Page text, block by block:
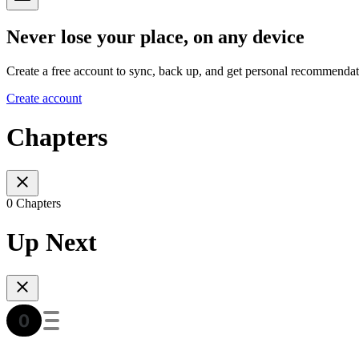
Never lose your place, on any device
Create a free account to sync, back up, and get personal
Create account
Chapters
0 Chapters
Up Next